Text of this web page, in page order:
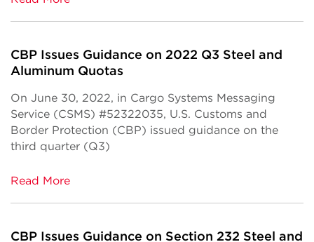
CBP Issues Guidance on 2022 Q3 Steel and
Aluminum Quotas
On June 30, 2022, in Cargo Systems Messaging
Service (CSMS) #52322035, U.S. Customs and
Border Protection (CBP) issued guidance on the
third quarter (Q3)
Read More
CBP Issues Guidance on Section 232 Steel and